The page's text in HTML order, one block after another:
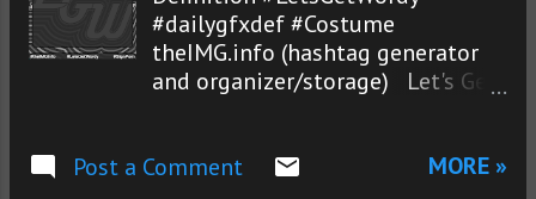
#dailygfxdef #Costume
theIMG.info (hashtag generator
and organizer/storage) Let's Get
Post a Comment
MORE »